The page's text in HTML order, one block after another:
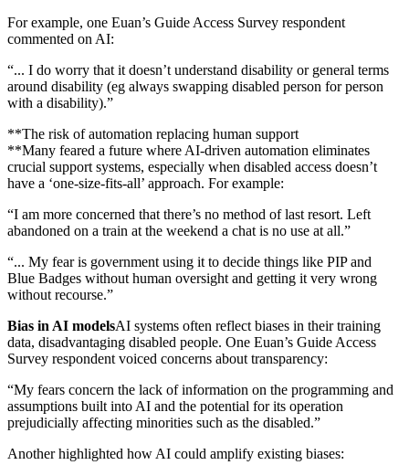
For example, one Euan’s Guide Access Survey respondent
commented on AI:
“... I do worry that it doesn’t understand disability or general terms
around disability (eg always swapping disabled person for person
with a disability).”
**The risk of automation replacing human support
**Many feared a future where AI-driven automation eliminates
crucial support systems, especially when disabled access doesn’t
have a ‘one-size-fits-all’ approach. For example:
“I am more concerned that there’s no method of last resort. Left
abandoned on a train at the weekend a chat is no use at all.”
“... My fear is government using it to decide things like PIP and
Blue Badges without human oversight and getting it very wrong
without recourse.”
Bias in AI modelsAI systems often reflect biases in their training
data, disadvantaging disabled people. One Euan’s Guide Access
Survey respondent voiced concerns about transparency:
“My fears concern the lack of information on the programming and
assumptions built into AI and the potential for its operation
prejudicially affecting minorities such as the disabled.”
Another highlighted how AI could amplify existing biases: